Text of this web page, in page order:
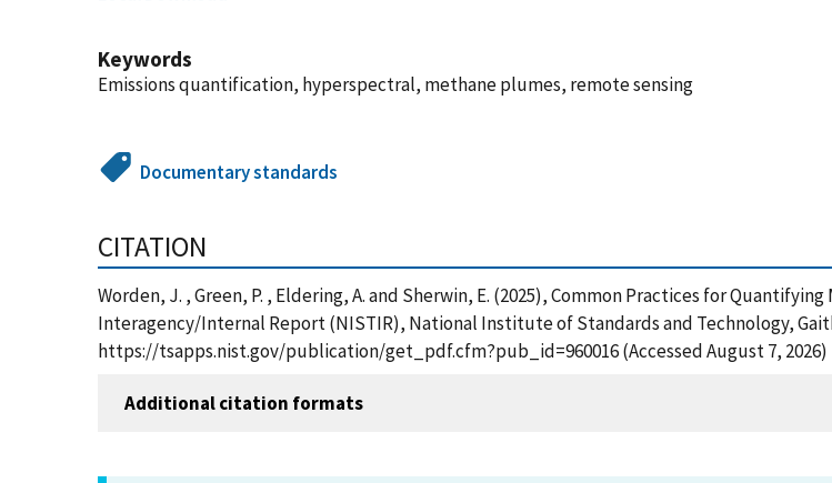
Keywords
Emissions quantification, hyperspectral, methane plumes, remote sensing
Documentary standards
CITATION
Worden, J. , Green, P. , Eldering, A. and Sherwin, E. (2025), Common Practices for
Interagency/Internal Report (NISTIR), National Institute of Standards and Technology,
https://tsapps.nist.gov/publication/get_pdf.cfm?pub_id=960016 (Accessed August 7, 2026)
Additional citation formats